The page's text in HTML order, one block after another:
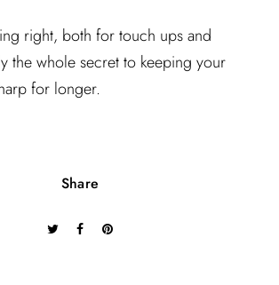
right, both for touch ups and
the whole secret to keeping your
for longer.
Share